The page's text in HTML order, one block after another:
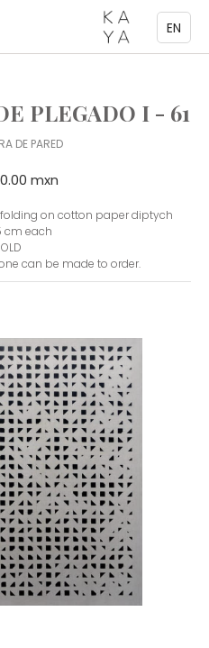
EN
PLEGADO I - 61
DE PARED
mxn
on cotton paper diptych
cm each
can be made to order.